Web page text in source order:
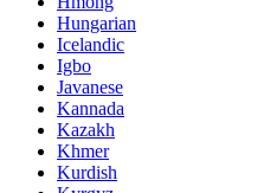
Hungarian
Icelandic
Igbo
Javanese
Kannada
Kazakh
Khmer
Kurdish